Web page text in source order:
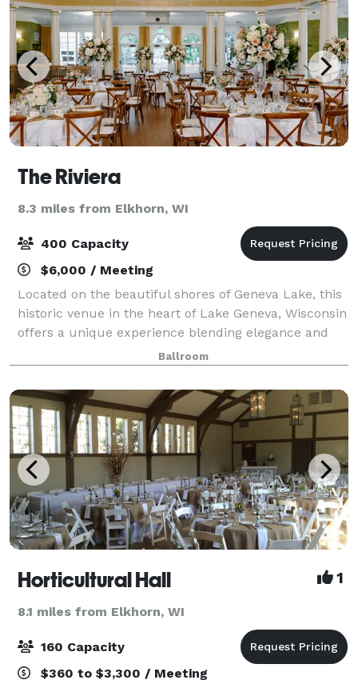
The Riviera
8.3 miles from Elkhorn, WI
400 Capacity
$6,000 / Meeting
Located on the beautiful shores of Geneva Lake, this
historic venue in the heart of Lake Geneva, Wisconsin
offers a unique experience blending elegance and
one-of-a-kind lake views with nostalgic prestige and
tradition. This lakefront gem i
Ballroom
Horticultural Hall 1
8.1 miles from Elkhorn, WI
160 Capacity
$360 to $3,300 / Meeting